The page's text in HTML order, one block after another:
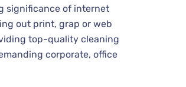
significance of internet
out print, grap or web
top-quality cleaning
corporate, office